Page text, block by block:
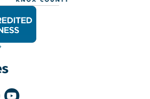
YouTube